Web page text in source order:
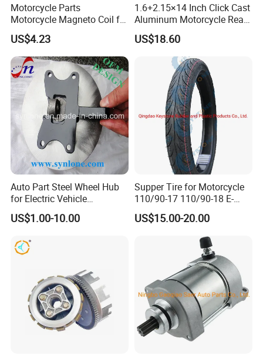
Motorcycle Parts
Motorcycle Magneto Coil for
Titan 150
US$4.23
1.6+2.15×14 Inch Click Cast
Aluminum Motorcycle Rear
Wheel Rim for Drum Brake
US$18.60
Auto Part Steel Wheel Hub
for Electric Vehicle
Accessories
US$1.00-10.00
Supper Tire for Motorcycle
110/90-17 110/90-18 E-
MARK Approved
US$15.00-20.00